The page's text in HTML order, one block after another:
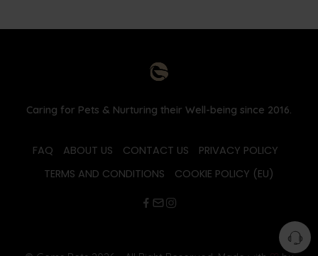
Caring for Pets & Nurturing their Well-being since 2016.
FAQ ABOUT US CONTACT US
PRIVACY POLICY
TERMS AND CONDITIONS
COOKIE POLICY (EU)